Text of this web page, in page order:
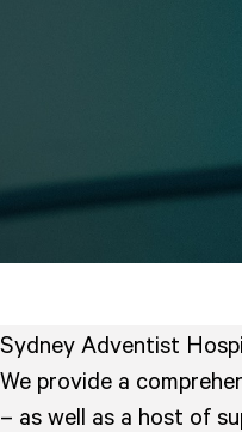
Sydney Adventist
We provide a
– as well as a host of